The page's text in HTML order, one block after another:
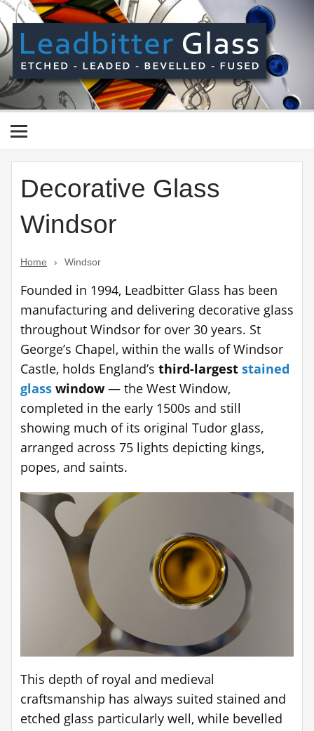
Skip
to
content
Manufactured In The UK And Delivered Worldwide –
Etched, Leaded, Bevelled & Fused Glass
Decorative Glass
Windsor
Home › Windsor
Founded in 1994, Leadbitter Glass has been
manufacturing and delivering decorative glass
throughout Windsor for over 30 years. St
George’s Chapel, within the walls of Windsor
Castle, holds England’s third-largest stained
glass window — the West Window,
completed in the early 1500s and still
showing much of its original Tudor glass,
arranged across 75 lights depicting kings,
popes, and saints.
This depth of royal and medieval
craftsmanship has always suited stained and
etched glass particularly well, while bevelled